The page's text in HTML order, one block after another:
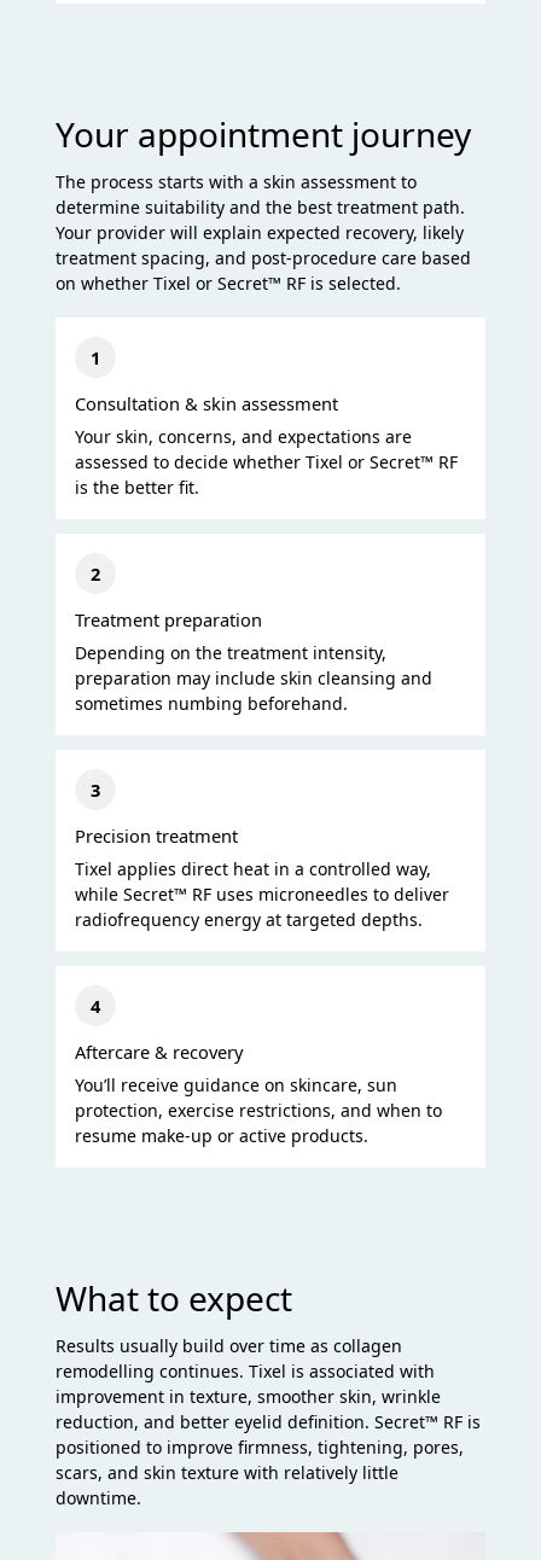
Your appointment journey
The process starts with a skin assessment to
determine suitability and the best treatment path.
Your provider will explain expected recovery, likely
treatment spacing, and post-procedure care based
on whether Tixel or Secret™ RF is selected.
1
Consultation & skin assessment
Your skin, concerns, and expectations are
assessed to decide whether Tixel or Secret™ RF
is the better fit.
2
Treatment preparation
Depending on the treatment intensity,
preparation may include skin cleansing and
sometimes numbing beforehand.
3
Precision treatment
Tixel applies direct heat in a controlled way,
while Secret™ RF uses microneedles to deliver
radiofrequency energy at targeted depths.
4
Aftercare & recovery
You’ll receive guidance on skincare, sun
protection, exercise restrictions, and when to
resume make-up or active products.
What to expect
Results usually build over time as collagen
remodelling continues. Tixel is associated with
improvement in texture, smoother skin, wrinkle
reduction, and better eyelid definition. Secret™ RF is
positioned to improve firmness, tightening, pores,
scars, and skin texture with relatively little
downtime.